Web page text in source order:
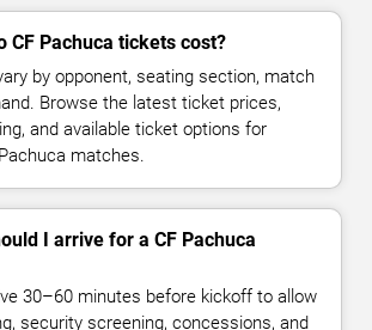
CF Pachuca tickets cost?
by opponent, seating section, match
Browse the latest ticket prices,
and available ticket options for
matches.
I arrive for a CF Pachuca
30–60 minutes before kickoff to allow
security screening, concessions, and